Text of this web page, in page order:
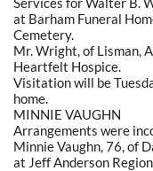
at Barham Funeral
Cemetery.
Mr. Wright, of Lisman,
Heartfelt Hospice.
Visitation will be
home.
MINNIE VAUGHN
Arrangements were
Minnie Vaughn, 76, of
at Jeff Anderson